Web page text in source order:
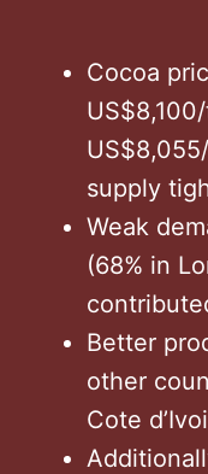
Cocoa
supply
Weak
(68% in
Better
other
Cote